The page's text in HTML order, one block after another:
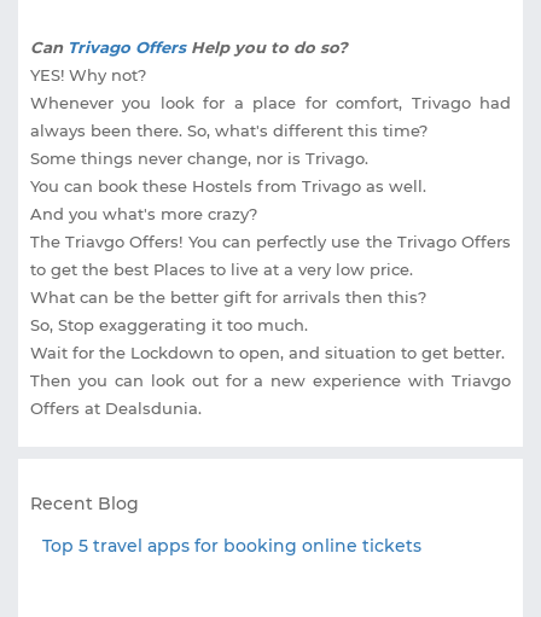
Can Trivago OffersHelp you to do so?
YES! Why not?
Whenever you look for a place for comfort, Trivago had
always been there. So, what's different this time?
Some things never change, nor is Trivago.
You can book these Hostels from Trivago as well.
And you what's more crazy?
The Triavgo Offers! You can perfectly use the Trivago Offers
to get the best Places to live at a very low price.
What can be the better gift for arrivals then this?
So, Stop exaggerating it too much.
Wait for the Lockdown to open, and situation to get better.
Then you can look out for a new experience with Triavgo
Offers at Dealsdunia.
Recent Blog
Top 5 travel apps for booking online tickets